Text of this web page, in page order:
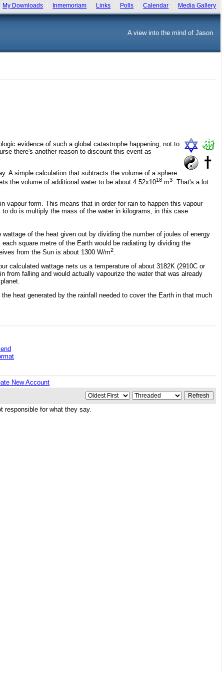
My Downloads Inmemoriam Links Polls Calendar Media Gallery
A view into the mind of Jason
evidence of such a global catastrophe happening, not to
there's another reason to discount this event as
A simple calculation that subtracts the volume of a sphere
the volume of additional water to be about 4.52x1018m3. That's a lot
form. This means that in order for rain to happen this vapour
do is multiply the mass of the water in kilograms, in this case
of the heat given out by dividing the number of joules of energy
square metre of the Earth would be radiating by dividing the
from the Sun is about 1300 W/m2.
calculated wattage nets us a temperature of about 3182K (2910C or
from falling and would actually vapourize the water that was already
heat generated by the rainfall needed to cover the Earth in that much
New Account
responsible for what they say.